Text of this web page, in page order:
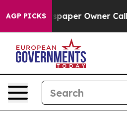
AGP PICKSOwner Calls the